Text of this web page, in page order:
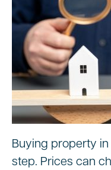
Buying property
step. Prices can